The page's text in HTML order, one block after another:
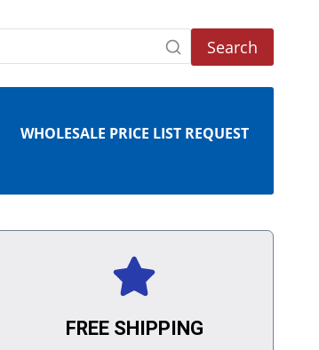
Search
WHOLESALE PRICE LIST REQUEST
FREE SHIPPING